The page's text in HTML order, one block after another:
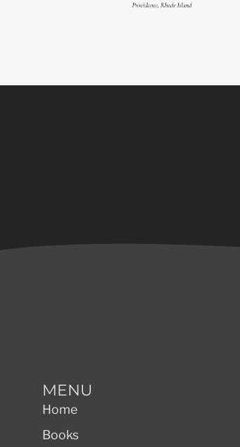
MENU
Home
Books